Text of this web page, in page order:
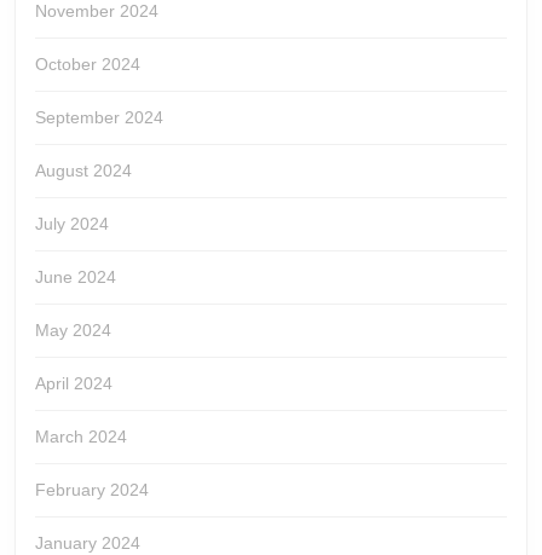
November 2024
October 2024
September 2024
August 2024
July 2024
June 2024
May 2024
April 2024
March 2024
February 2024
January 2024